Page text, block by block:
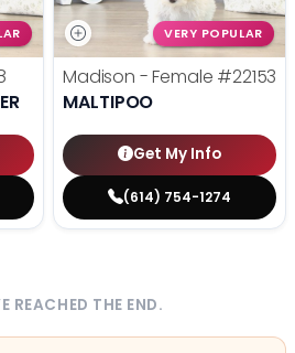
VERY POPULAR
Madison - Female #22153
MALTIPOO
Get My Info
(614) 754-1274
REACHED THE END.